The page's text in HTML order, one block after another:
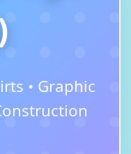
• Graphic